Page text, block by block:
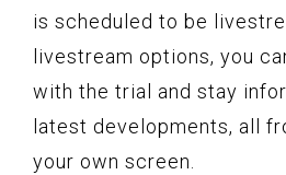
is scheduled to be
livestream options, you
with the trial and stay
latest developments, all
your own screen.